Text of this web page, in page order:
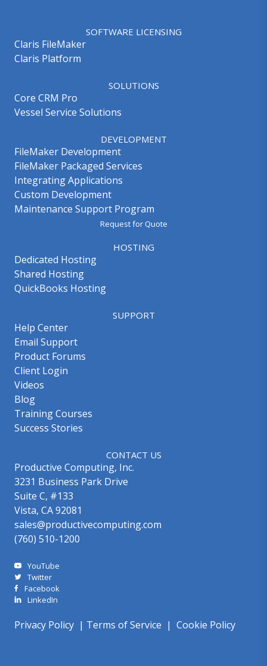
SOFTWARE LICENSING
Claris FileMaker
Claris Platform
SOLUTIONS
Core CRM Pro
Vessel Service Solutions
DEVELOPMENT
FileMaker Development
FileMaker Packaged Services
Integrating Applications
Custom Development
Maintenance Support Program
Request for Quote
HOSTING
Dedicated Hosting
Shared Hosting
QuickBooks Hosting
SUPPORT
Help Center
Email Support
Product Forums
Client Login
Videos
Blog
Training Courses
Success Stories
CONTACT US
Productive Computing, Inc.
3231 Business Park Drive
Suite C, #133
Vista, CA 92081
sales@productivecomputing.com
(760) 510-1200
YouTube
Twitter
Facebook
LinkedIn
Privacy Policy | Terms of Service | Cookie Policy